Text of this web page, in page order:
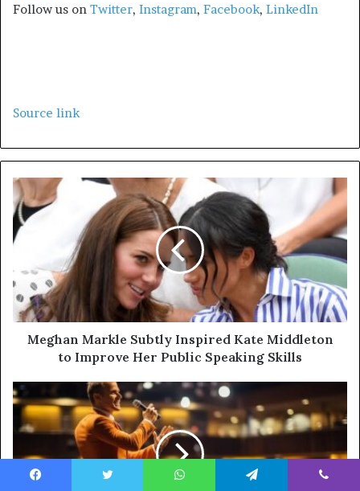
Follow us on Twitter, Instagram, Facebook, LinkedIn
Source link
Meghan Markle Subtly Inspired Kate Middleton
to Improve Her Public Speaking Skills